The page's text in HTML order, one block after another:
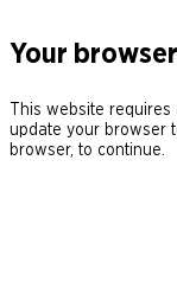
Your
This website
update your browser
browser, to continue.